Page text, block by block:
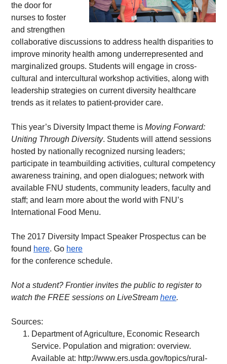
the door for
nurses to foster
and strengthen
collaborative discussions to address health disparities to
improve minority health among underrepresented and
marginalized groups. Students will engage in cross-
cultural and intercultural workshop activities, along with
leadership strategies on current diversity healthcare
trends as it relates to patient-provider care.
This year’s Diversity Impact theme is Moving Forward:
Uniting Through Diversity. Students will attend sessions
hosted by nationally recognized nursing leaders;
participate in teambuilding activities, cultural competency
awareness training, and open dialogues; network with
available FNU students, community leaders, faculty and
staff; and learn more about the world with FNU’s
International Food Menu.
The 2017 Diversity Impact Speaker Prospectus can be
found here. Go here
for the conference schedule.
Not a student? Frontier invites the public to register to
watch the FREE sessions on LiveStream here.
Sources:
Department of Agriculture, Economic Research
Service. Population and migration: overview.
Available at: http://www.ers.usda.gov/topics/rural-